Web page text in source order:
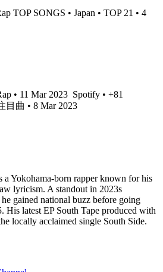
TOP SONGS • Japan • TOP 21 • 4
• 11 Mar 2023 Spotify • +81
目曲 • 8 Mar 2023
Yokohama-born rapper known for his
lyricism. A standout in 2023s
gained national buzz before going
His latest EP South Tape produced with
locally acclaimed single South Side.